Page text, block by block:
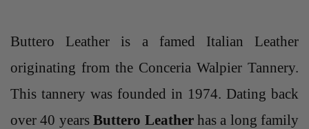
Buttero Leather is a famed Italian Leather
originating from the Conceria Walpier Tannery.
This tannery was founded in 1974. Dating back
over 40 yearsButtero Leatherhas a long family